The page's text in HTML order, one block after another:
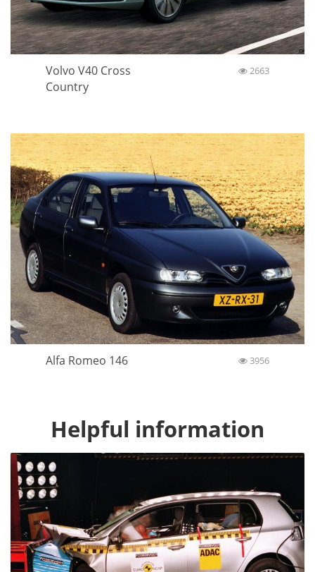
Volvo V40 Cross
Country
2663
Alfa Romeo 146 3956
Helpful information